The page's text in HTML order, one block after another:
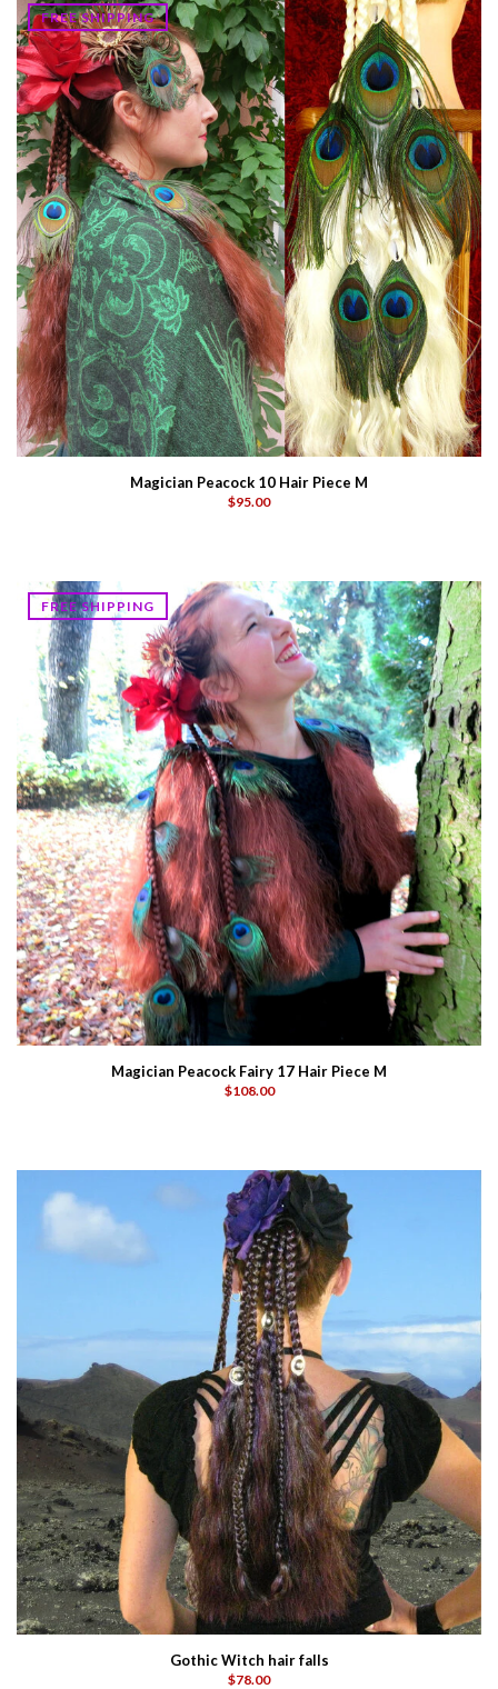
FREE SHIPPING
Magician Peacock 10 Hair Piece M
$95.00
FREE SHIPPING
Magician Peacock Fairy 17 Hair Piece M
$108.00
Gothic Witch hair falls
$78.00